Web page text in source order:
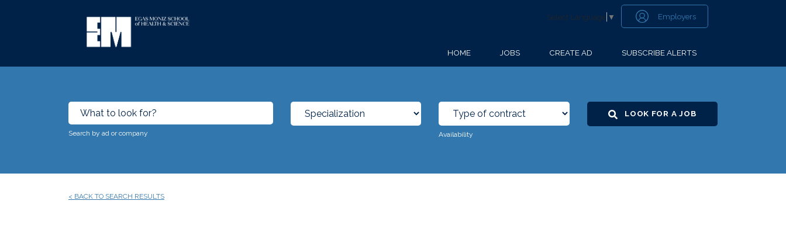
Select Language ▼ Employers
HOME JOBS CREATE AD SUBSCRIBE ALERTS
Search by ad or company Availability
LOOK FOR A JOB
< BACK TO SEARCH RESULTS